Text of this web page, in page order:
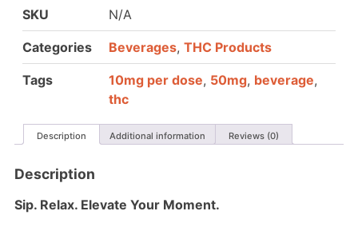
SKU N/A
Categories Beverages, THC Products
Tags 10mg per dose, 50mg, beverage,
thc
Description Additional information Reviews (0)
Description
Sip. Relax. Elevate Your Moment.